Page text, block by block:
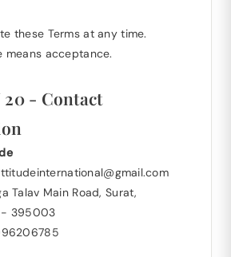
these Terms at any time.
means acceptance.
20 - Contact
Talav Main Road, Surat,
- 395003